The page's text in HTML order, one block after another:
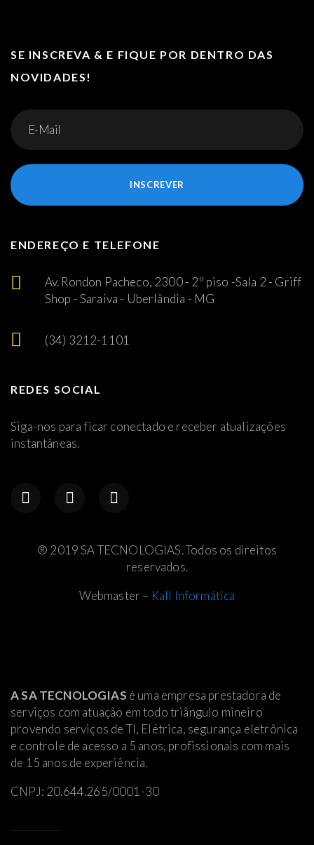
A SA TECNOLOGIAS é uma empresa prestadora de
serviços com atuação em todo triângulo mineiro
provendo serviços de TI, Elétrica, segurança eletrônica
e controle de acesso a 5 anos, profissionais com mais
de 15 anos de experiência.
CNPJ: 20.644.265/0001-30
SE INSCREVA & E FIQUE POR DENTRO DAS
NOVIDADES!
INSCREVER
ENDEREÇO E TELEFONE
Av. Rondon Pacheco, 2300 - 2º piso -Sala 2 - Griff
Shop - Saraiva - Uberlândia - MG
(34) 3212-1101
REDES SOCIAL
Siga-nos para ficar conectado e receber atualizações
instantâneas.
® 2019 SA TECNOLOGIAS. Todos os direitos
reservados.
Webmaster – Kall Informática